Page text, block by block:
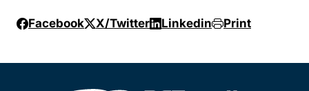
Facebook X/Twitter Linkedin Print